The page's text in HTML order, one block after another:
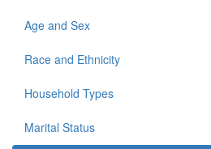
Age and Sex
Race and Ethnicity
Household Types
Marital Status